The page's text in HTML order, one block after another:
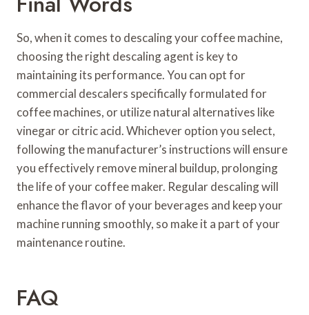
So, when it comes to descaling your coffee machine,
choosing the right descaling agent is key to
maintaining its performance. You can opt for
commercial descalers specifically formulated for
coffee machines, or utilize natural alternatives like
vinegar or citric acid. Whichever option you select,
following the manufacturer’s instructions will ensure
you effectively remove mineral buildup, prolonging
the life of your coffee maker. Regular descaling will
enhance the flavor of your beverages and keep your
machine running smoothly, so make it a part of your
maintenance routine.
FAQ